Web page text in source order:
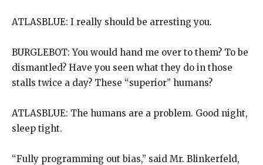
ATLASBLUE: I really should be arresting you.
BURGLEBOT: You would hand me over to them? To be
dismantled? Have you seen what they do in those
stalls twice a day? These “superior” humans?
ATLASBLUE: The humans are a problem. Good night,
sleep tight.
“Fully programming out bias,” said Mr. Blinkerfeld,